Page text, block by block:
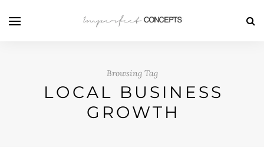
Browsing Tag
LOCAL BUSINESS
GROWTH